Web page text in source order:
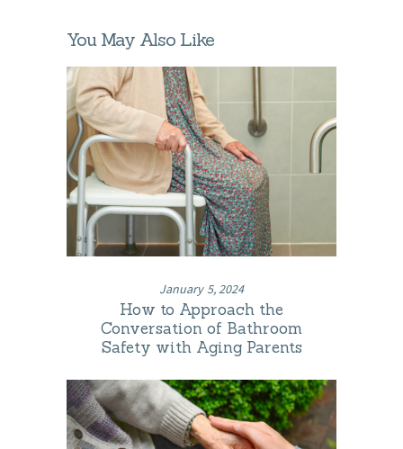
You May Also Like
January 5, 2024
How to Approach the
Conversation of Bathroom
Safety with Aging Parents